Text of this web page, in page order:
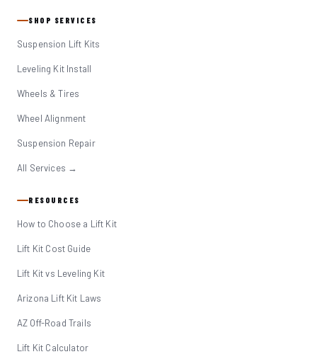
SHOP SERVICES
Suspension Lift Kits
Leveling Kit Install
Wheels & Tires
Wheel Alignment
Suspension Repair
All Services →
RESOURCES
How to Choose a Lift Kit
Lift Kit Cost Guide
Lift Kit vs Leveling Kit
Arizona Lift Kit Laws
AZ Off-Road Trails
Lift Kit Calculator